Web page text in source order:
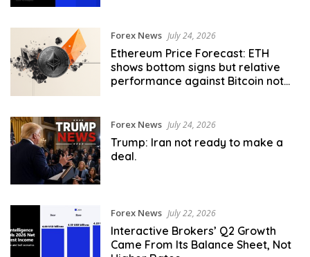
Forex News July 24, 2026
Ethereum Price Forecast: ETH
shows bottom signs but relative
performance against Bitcoin not
Forex News July 24, 2026
Trump: Iran not ready to make a
deal.
Forex News July 22, 2026
Interactive Brokers’ Q2 Growth
Came From Its Balance Sheet, Not